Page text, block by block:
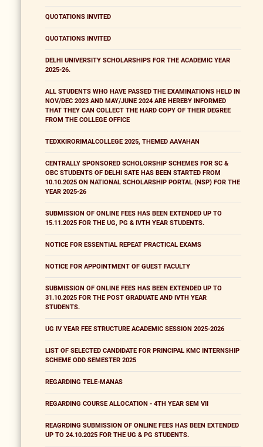
QUOTATIONS INVITED
QUOTATIONS INVITED
DELHI UNIVERSITY SCHOLARSHIPS FOR THE ACADEMIC YEAR
2025-26.
ALL STUDENTS WHO HAVE PASSED THE EXAMINATIONS HELD IN
NOV/DEC 2023 AND MAY/JUNE 2024 ARE HEREBY INFORMED
THAT THEY CAN COLLECT THE HARD COPY OF THEIR DEGREE
FROM THE COLLEGE OFFICE
TEDXKIRORIMALCOLLEGE 2025, THEMED AAVAHAN
CENTRALLY SPONSORED SCHOLORSHIP SCHEMES FOR SC &
OBC STUDENTS OF DELHI SATE HAS BEEN STARTED FROM
10.10.2025 ON NATIONAL SCHOLARSHIP PORTAL (NSP) FOR THE
YEAR 2025-26
SUBMISSION OF ONLINE FEES HAS BEEN EXTENDED UP TO
15.11.2025 FOR THE UG, PG & IVTH YEAR STUDENTS.
NOTICE FOR ESSENTIAL REPEAT PRACTICAL EXAMS
NOTICE FOR APPOINTMENT OF GUEST FACULTY
SUBMISSION OF ONLINE FEES HAS BEEN EXTENDED UP TO
31.10.2025 FOR THE POST GRADUATE AND IVTH YEAR
STUDENTS.
UG IV YEAR FEE STRUCTURE ACADEMIC SESSION 2025-2026
LIST OF SELECTED CANDIDATE FOR PRINCIPAL KMC INTERNSHIP
SCHEME ODD SEMESTER 2025
REGARDING TELE-MANAS
REGARDING COURSE ALLOCATION - 4TH YEAR SEM VII
REAGRDING SUBMISSION OF ONLINE FEES HAS BEEN EXTENDED
UP TO 24.10.2025 FOR THE UG & PG STUDENTS.